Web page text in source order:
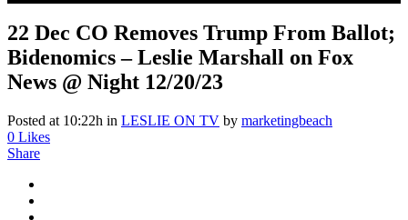
Night 12/20/23
22 Dec CO Removes Trump From Ballot;
Bidenomics – Leslie Marshall on Fox
News @ Night 12/20/23
Posted at 10:22h in LESLIE ON TV by marketingbeach
0 Likes
Share